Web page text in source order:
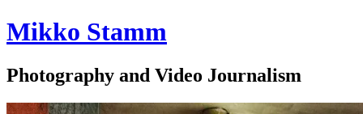
Mikko Stamm
Photography and Video Journalism